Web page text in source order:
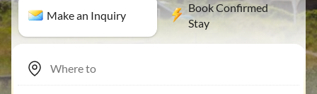
Make an Inquiry
Book Confirmed
Stay